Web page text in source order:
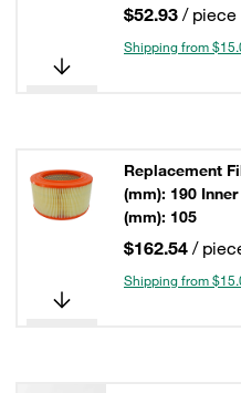
$52.93 / piece
Shipping from
Replacement
(mm): 190
(mm): 105
$162.54 /
Shipping from